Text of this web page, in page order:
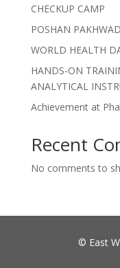
CHECKUP CAMP
POSHAN
WORLD HEALTH
HANDS-ON
ANALYTICAL
Achievement at
Recent
No comments to
© East